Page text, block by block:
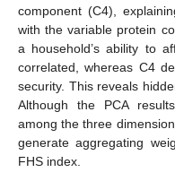
component (C4),
with the variable protein
a household’s ability to
correlated, whereas C4
security. This reveals
Although the PCA
among the three
generate aggregating
FHS index.